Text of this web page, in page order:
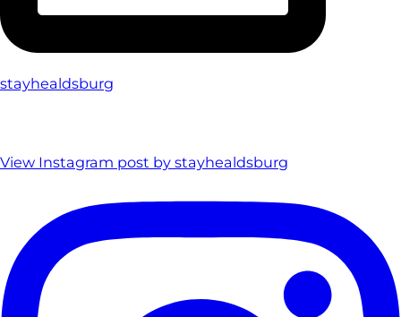
stayhealdsburg
View Instagram post by stayhealdsburg